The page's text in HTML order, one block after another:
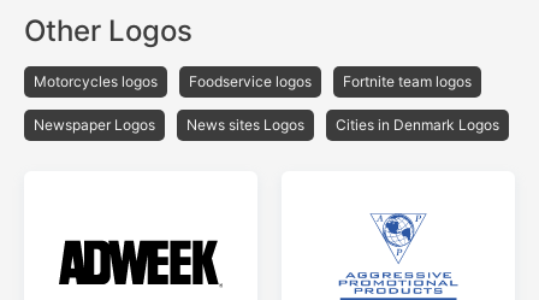
Other Logos
Motorcycles logos Foodservice logos Fortnite team logos
Newspaper Logos News sites Logos Cities in Denmark Logos